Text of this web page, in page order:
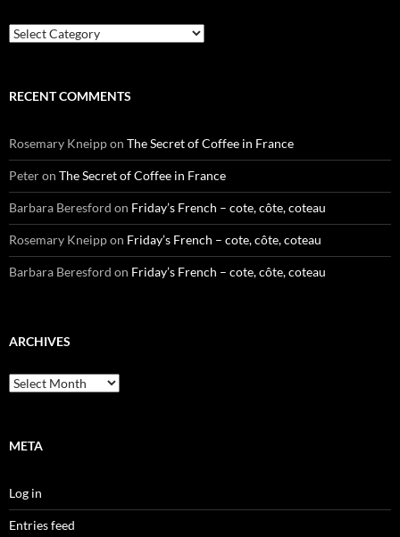
Categories
RECENT COMMENTS
Rosemary Kneippon The Secret of Coffee in France
Peteron The Secret of Coffee in France
Barbara Beresford on Friday’s French – cote, côte, coteau
Rosemary Kneippon Friday’s French – cote, côte, coteau
Barbara Beresford on Friday’s French – cote, côte, coteau
ARCHIVES
Archives
META
Log in
Entries feed